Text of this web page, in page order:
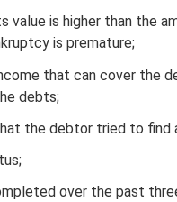
is higher than the
is premature;
that can cover the
debts;
the debtor tried to find
over the past